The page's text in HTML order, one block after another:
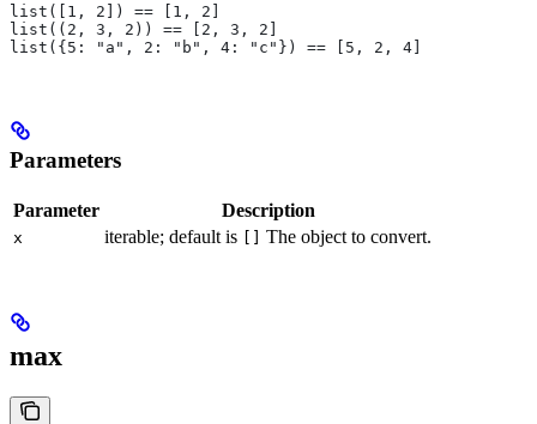
list([1, 2]) == [1, 2]
list((2, 3, 2)) == [2, 3, 2]
list({5: "a", 2: "b", 4: "c"}) == [5, 2, 4]
Parameters
Parameter Description
x iterable; default is The object to convert.
max